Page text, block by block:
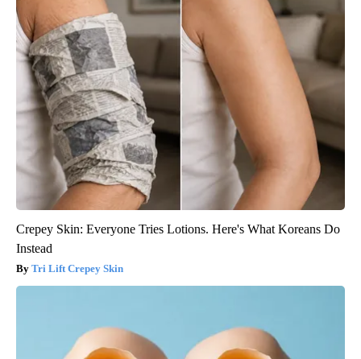
Crepey Skin: Everyone Tries Lotions. Here's What Koreans Do
Instead
Tri Lift Crepey Skin